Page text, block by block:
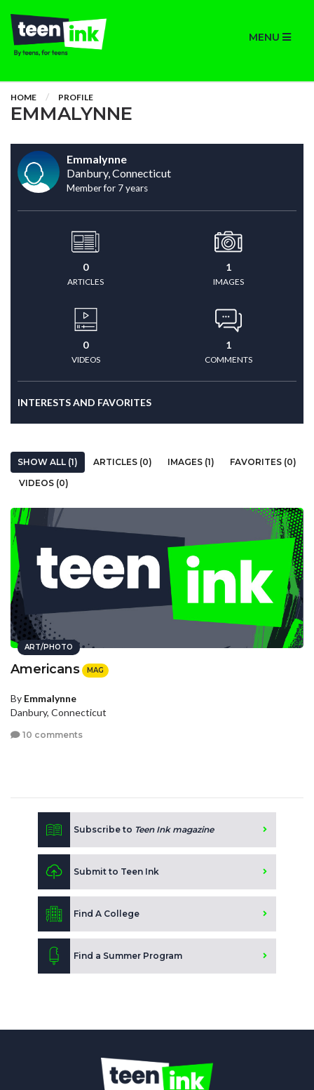
MENU
HOME PROFILE
EMMALYNNE
Emmalynne
Danbury, Connecticut
Member for 7 years
0
ARTICLES
1
IMAGES
0
VIDEOS
1
COMMENTS
INTERESTS AND FAVORITES
SHOW ALL (1) ARTICLES (0) IMAGES (1)
FAVORITES (0)
VIDEOS (0)
ART/PHOTO
Americans MAG
By Emmalynne
Danbury, Connecticut
10 comments
Subscribe to Teen Ink magazine
Submit to Teen Ink
Find A College
Find a Summer Program